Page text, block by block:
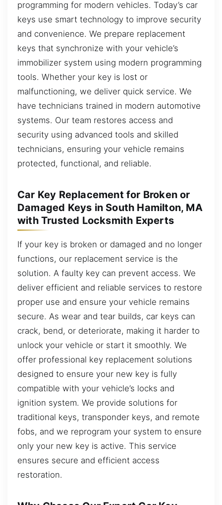
programming for modern vehicles. Today’s car
keys use smart technology to improve security
and convenience. We prepare replacement
keys that synchronize with your vehicle’s
immobilizer system using modern programming
tools. Whether your key is lost or
malfunctioning, we deliver quick service. We
have technicians trained in modern automotive
systems. Our team restores access and
security using advanced tools and skilled
technicians, ensuring your vehicle remains
protected, functional, and reliable.
Car Key Replacement for Broken or
Damaged Keys in South Hamilton, MA
with Trusted Locksmith Experts
If your key is broken or damaged and no longer
functions, our replacement service is the
solution. A faulty key can prevent access. We
deliver efficient and reliable services to restore
proper use and ensure your vehicle remains
secure. As wear and tear builds, car keys can
crack, bend, or deteriorate, making it harder to
unlock your vehicle or start it smoothly. We
offer professional key replacement solutions
designed to ensure your new key is fully
compatible with your vehicle’s locks and
ignition system. We provide solutions for
traditional keys, transponder keys, and remote
fobs, and we reprogram your system to ensure
only your new key is active. This service
ensures secure and efficient access
restoration.